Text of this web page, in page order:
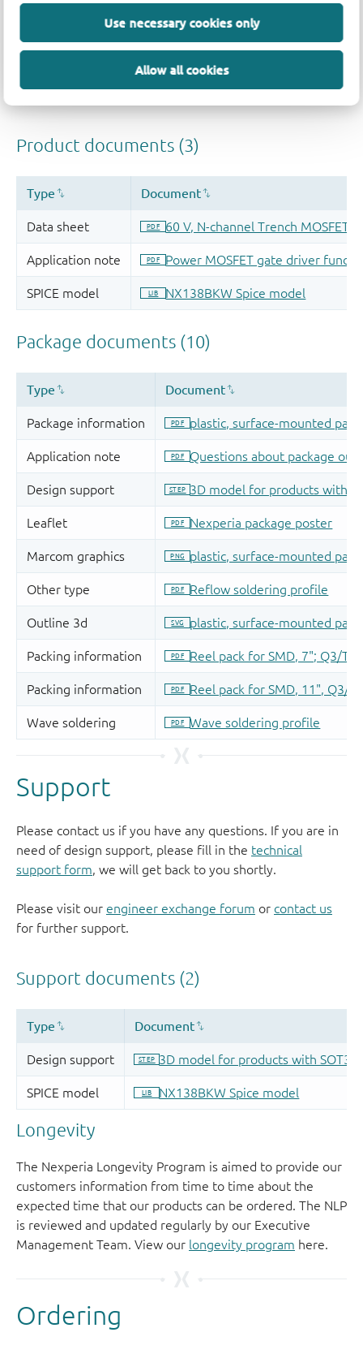
Use necessary cookies only
Allow all cookies
Quality and reliability disclaimer
Support
Please contact us if you have any questions. If you are in
need of design support, please fill in the technical
support form, we will get back to you shortly.
Please visit our engineer exchange forum or contact us
for further support.
Longevity
The Nexperia Longevity Program is aimed to provide our
customers information from time to time about the
expected time that our products can be ordered. The NLP
is reviewed and updated regularly by our Executive
Management Team. View our longevity program here.